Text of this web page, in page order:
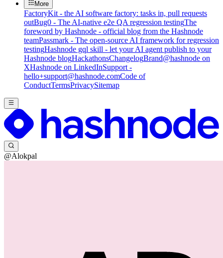
More
FactoryKit - the AI software factory: tasks in, pull requests
outBug0 - The AI-native e2e QA regression testingThe
foreword by Hashnode - official blog from the Hashnode
teamPassmark - The open-source AI framework for regression
testingHashnode gql skill - let your AI agent publish to your
Hashnode blogHackathonsChangelogBrand@hashnode on
XHashnode on LinkedInSupport -
hello+support@hashnode.comCode of
ConductTermsPrivacySitemap
@Alokpal